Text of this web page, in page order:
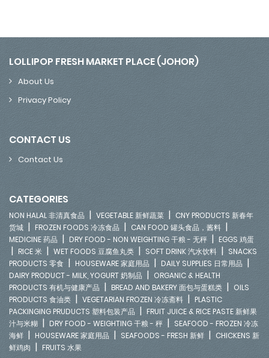
LOLLIPOP FRESH MARKET PLACE (JOHOR)
About Us
Privacy Policy
CONTACT US
Contact Us
CATEGORIES
NON HALAL 非清真食品 | VEGETABLE 新鲜蔬菜 | CNY PRODUCTS 新春年
货城 | FROZEN FOODS 冷冻食品 | CAN FOOD 罐头食品，酱料 |
MEDICINE 药品 | DRY FOOD - NON WEIGHTING 干粮 - 无秤 | EGGS 鸡蛋
| RICE 米 | WET FOODS 豆腐鱼丸类 | SOFT DRINK 汽水饮料 | SNACKS
PRODUCTS 零食 | HOUSEWARE 家庭用品 | DAILY SUPPLIES 日常用品 |
DAIRY PRODUCT - MILK, YOGURT 奶制品 | ORGANIC & HEALTH
PRODUCTS 有机与健康产品 | BREAD AND BAKERY 面包与蛋糕类 | OILS
PRODUCTS 食油类 | VEGETARIAN FROZEN 冷冻斋料 | PLASTIC
PACKINGING PRUDUCTS 塑料包装产品 | FRUIT JUICE & RICE PASTE 新鲜果
汁与米糊 | DRY FOOD - WEIGHTING 干粮 - 秤 | SEAFOOD - FROZEN 冷冻
海鲜 | HOUSEWARE 家庭用品 | SEAFOODS - FRESH 新鲜 | CHICKENS 新
鲜鸡肉 | FRUITS 水果